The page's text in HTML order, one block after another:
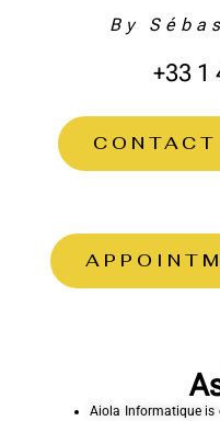
By
+33 1
Aiola Informatique is